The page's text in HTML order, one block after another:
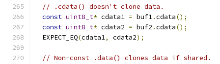
// .cdata() doesn't clone data.
const uint8_t* cdata1 = buf1.cdata();
const uint8_t* cdata2 = buf2 .cdata();
  EXPECT_EQ
(cdata1, cdata2);
// Non-const .data() clones data if shared.